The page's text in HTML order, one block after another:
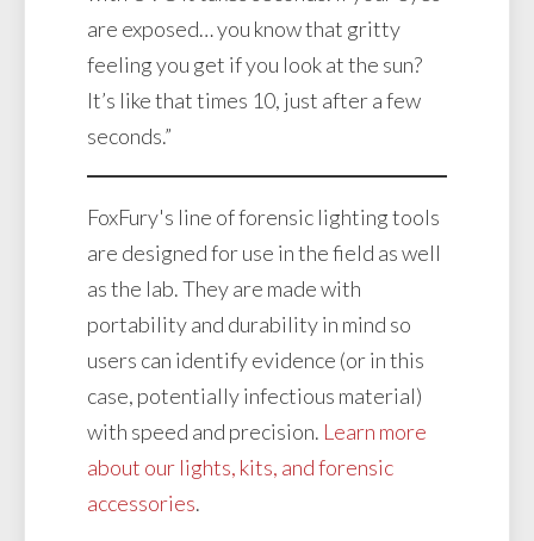
are exposed… you know that gritty
feeling you get if you look at the sun?
It’s like that times 10, just after a few
seconds.”
FoxFury's line of forensic lighting tools
are designed for use in the field as well
as the lab. They are made with
portability and durability in mind so
users can identify evidence (or in this
case, potentially infectious material)
with speed and precision. Learn more
about our lights, kits, and forensic
accessories.